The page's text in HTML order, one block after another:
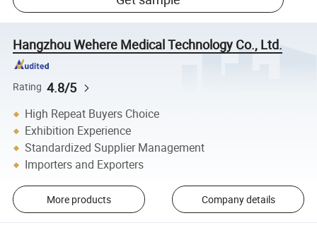
Hangzhou Wehere Medical Technology Co., Ltd.
Rating 4.8/5
High Repeat Buyers Choice
Exhibition Experience
Standardized Supplier Management
Importers and Exporters
More products Company details